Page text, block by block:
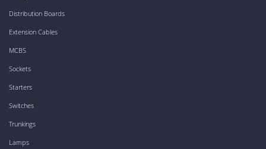
Distribution Boards
Extension Cables
MCBS
Sockets
Starters
Switches
Trunkings
Lamps